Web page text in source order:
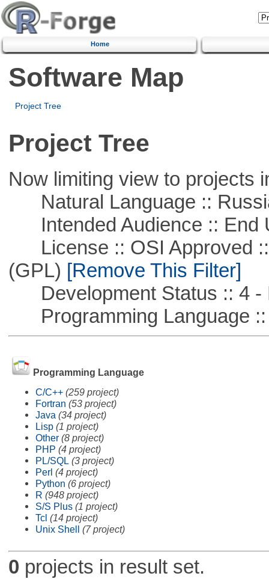
Home
Software Map
Project Tree
Project Tree
Now limiting view to projects
Natural Language ::
Intended Audience :: End
License :: OSI Approved ::
(GPL) [Remove This Filter]
Development Status :: 4 -
Programming Language ::
Programming Language
C/C++ (259 project)
Fortran (53 project)
Java (34 project)
Lisp (1 project)
Other (8 project)
PHP (4 project)
PL/SQL (3 project)
Perl (4 project)
Python (6 project)
R (948 project)
S/S Plus (1 project)
Tcl (14 project)
Unix Shell (7 project)
0 projects in result set.